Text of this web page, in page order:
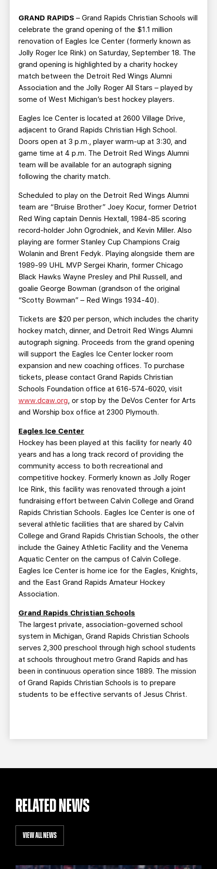
BUSINESS EDGE MEMBERS AHLTV ON FLOHOCKEY
SEASON TICKET PLANS
GROUP TICKETS
SINGLE GAME TICKETS
CURRENT MEMBER HQ
GRAND RAPIDS – Grand Rapids Christian Schools will
celebrate the grand opening of the $1.1 million
renovation of Eagles Ice Center (formerly known as
Jolly Roger Ice Rink) on Saturday, September 18. The
grand opening is highlighted by a charity hockey
match between the Detroit Red Wings Alumni
Association and the Jolly Roger All Stars – played by
some of West Michigan’s best hockey players.
Eagles Ice Center is located at 2600 Village Drive,
adjacent to Grand Rapids Christian High School.
Doors open at 3 p.m., player warm-up at 3:30, and
game time at 4 p.m. The Detroit Red Wings Alumni
team will be available for an autograph signing
following the charity match.
Scheduled to play on the Detroit Red Wings Alumni
team are “Bruise Brother” Joey Kocur, former Detriot
Red Wing captain Dennis Hextall, 1984-85 scoring
record-holder John Ogrodniek, and Kevin Miller. Also
playing are former Stanley Cup Champions Craig
Wolanin and Brent Fedyk. Playing alongside them are
1989-99 UHL MVP Sergei Kharin, former Chicago
Black Hawks Wayne Presley and Phil Russell, and
goalie George Bowman (grandson of the original
“Scotty Bowman” – Red Wings 1934-40).
Tickets are $20 per person, which includes the charity
hockey match, dinner, and Detroit Red Wings Alumni
autograph signing. Proceeds from the grand opening
will support the Eagles Ice Center locker room
expansion and new coaching offices. To purchase
tickets, please contact Grand Rapids Christian
Schools Foundation office at 616-574-6020, visit
www.dcaw.org, or stop by the DeVos Center for Arts
and Worship box office at 2300 Plymouth.
Eagles Ice Center
Hockey has been played at this facility for nearly 40
years and has a long track record of providing the
community access to both recreational and
competitive hockey. Formerly known as Jolly Roger
Ice Rink, this facility was renovated through a joint
fundraising effort between Calvin College and Grand
Rapids Christian Schools. Eagles Ice Center is one of
several athletic facilities that are shared by Calvin
College and Grand Rapids Christian Schools, the other
include the Gainey Athletic Facility and the Venema
Aquatic Center on the campus of Calvin College.
Eagles Ice Center is home ice for the Eagles, Knights,
and the East Grand Rapids Amateur Hockey
Association.
Grand Rapids Christian Schools
The largest private, association-governed school
system in Michigan, Grand Rapids Christian Schools
serves 2,300 preschool through high school students
at schools throughout metro Grand Rapids and has
been in continuous operation since 1889. The mission
of Grand Rapids Christian Schools is to prepare
students to be effective servants of Jesus Christ.
RELATED NEWS
VIEW ALL NEWS